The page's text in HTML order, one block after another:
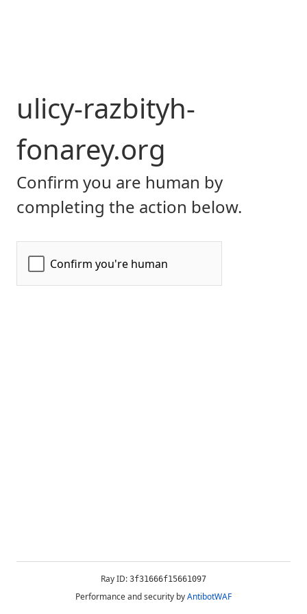
ulicy-razbityh-
fonarey.org
Confirm you are human by
completing the action below.
Ray ID: 3f31666f15661097
Performance and security byAntibotWAF